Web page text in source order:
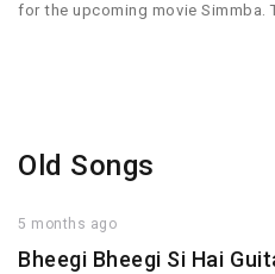
for the upcoming movie Simmba.
Old Songs
5 months ago
Bheegi Bheegi Si Hai